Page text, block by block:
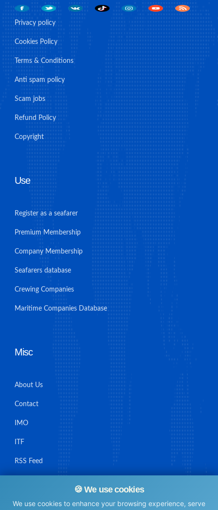
🍪 We use cookies
We use cookies to enhance your browsing experience, serve
Privacy policy
Cookies Policy
Terms & Conditions
Anti spam policy
Scam jobs
Refund Policy
Copyright
Use
Register as a seafarer
Premium Membership
Company Membership
Seafarers database
Crewing Companies
Maritime Companies Database
Misc
About Us
Contact
IMO
ITF
RSS Feed